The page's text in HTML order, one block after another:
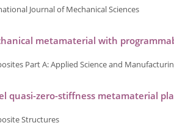
Journal of Mechanical Sciences
metamaterial with
Part A: Applied Science and
quasi-zero-stiffness metamaterial
Structures